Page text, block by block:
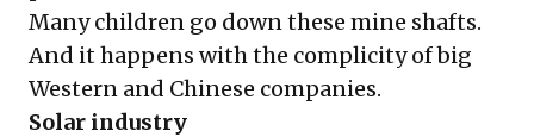
Many children go down these mine shafts.
And it happens with the complicity of big
Western and Chinese companies.
Solar industry